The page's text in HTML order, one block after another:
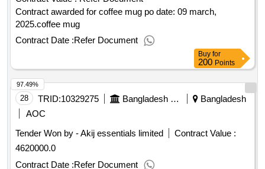
Contract awarded for coffee mug po date: 09 march,
2025.coffee mug
Contract Date :Refer Document
Buy for
200 Points
28 TRID:10329275 Bangladesh Police
Bangladesh
AOC
Tender Won by - Akij essentials limited
Contract Value :
4620000.0
Contract Date :Refer Document
97.49%